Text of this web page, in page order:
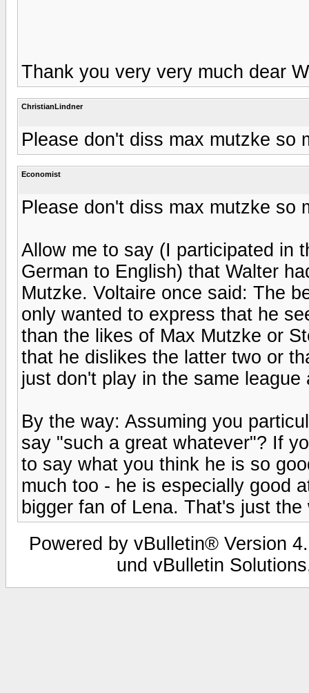
Thank you very very much dear
ChristianLindner
Please don't diss max mutzke so
Economist
Please don't diss max mutzke so
Allow me to say (I participated in
German to English) that Walter
Mutzke. Voltaire once said: The
only wanted to express that he
than the likes of Max Mutzke or
that he dislikes the latter two or
just don't play in the same league
By the way: Assuming you
say "such a great whatever"? If
to say what you think he is so
much too - he is especially good
bigger fan of Lena. That's just
Powered by vBulletin® Version
und vBulletin